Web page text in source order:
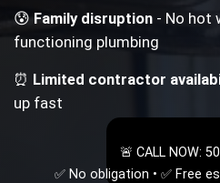
😰Family disruption - No hot
functioning plumbing
⏰ Limited contractor
up fast
🚨 CALL NOW:
✅ No obligation • ✅ Free